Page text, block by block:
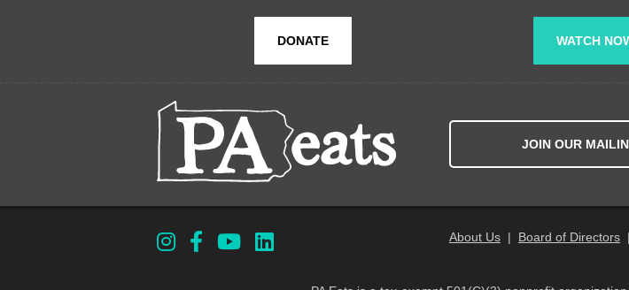
DONATE WATCH
JOIN OUR
About Us| Board of Directors